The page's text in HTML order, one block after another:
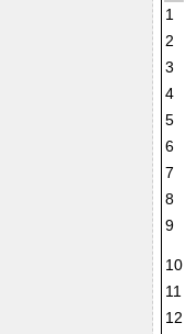
1
2
3
4
5
6
7
8
9
10
11
12